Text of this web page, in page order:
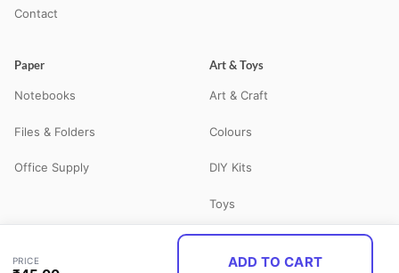
PRICE ADD TO CART
Contact
Paper
Notebooks
Files & Folders
Office Supply
Art & Toys
Art & Craft
Colours
DIY Kits
Toys